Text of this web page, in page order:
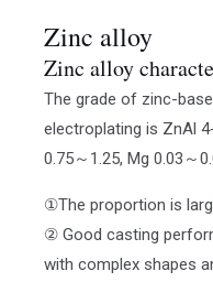
Zinc alloy
Zinc alloy
The grade of zinc-
electroplating is ZnAl
0.75～1.25, Mg 0.03～
①The proportion is
② Good casting
with complex shapes